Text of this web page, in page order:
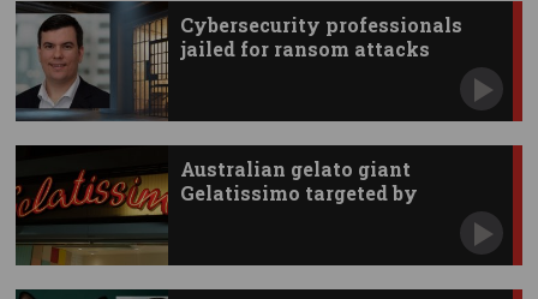
Cybersecurity professionals
jailed for ransom attacks
Australian gelato giant
Gelatissimo targeted by